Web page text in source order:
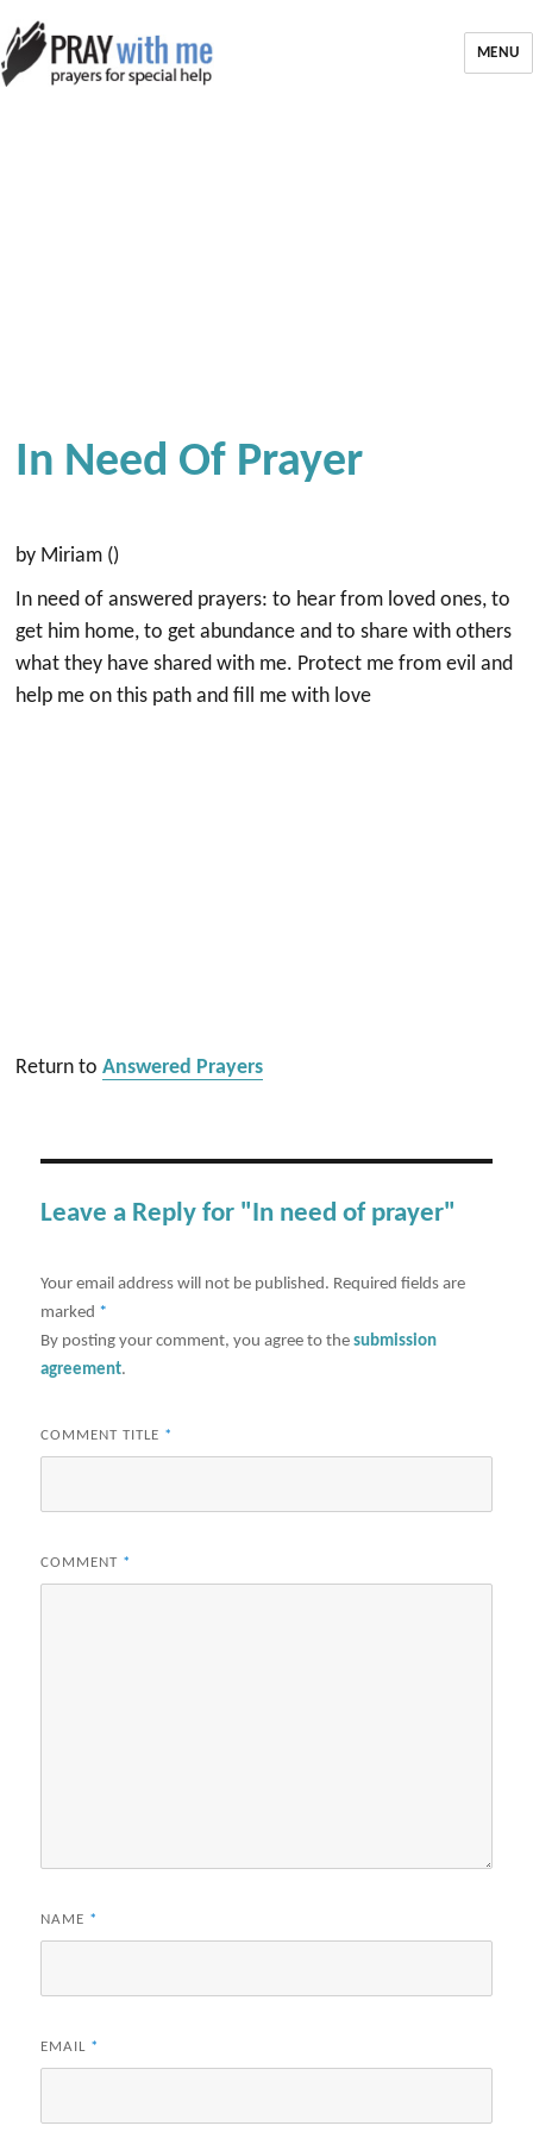
MENU
In Need Of Prayer
by Miriam ()
In need of answered prayers: to hear from loved ones, to
get him home, to get abundance and to share with others
what they have shared with me. Protect me from evil and
help me on this path and fill me with love
Return toAnswered Prayers
Leave a Reply for "In need of prayer"
Your email address will not be published. Required fields are
marked *
By posting your comment, you agree to thesubmission
agreement.
COMMENT TITLE *
COMMENT *
NAME *
EMAIL *